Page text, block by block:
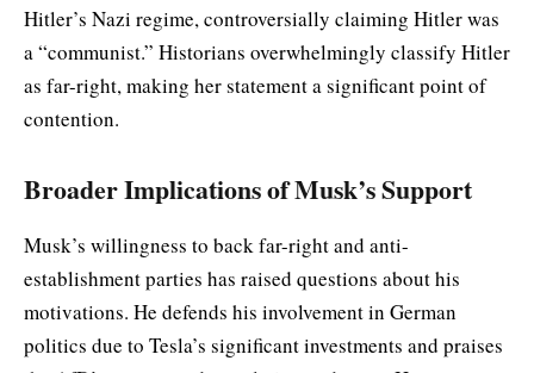
Hitler’s Nazi regime, controversially claiming Hitler was
a “communist.” Historians overwhelmingly classify Hitler
as far-right, making her statement a significant point of
contention.
Broader Implications of Musk’s Support
Musk’s willingness to back far-right and anti-
establishment parties has raised questions about his
motivations. He defends his involvement in German
politics due to Tesla’s significant investments and praises